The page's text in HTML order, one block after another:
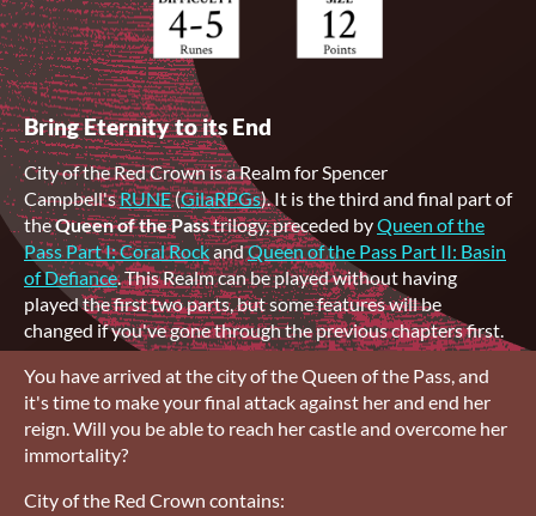
Bring Eternity to its End
City of the Red Crown is a Realm for Spencer
Campbell'sRUNE(GilaRPGs). It is the third and final part of
theQueen of the Passtrilogy, preceded byQueen of the
Pass Part I: Coral RockandQueen of the Pass Part II: Basin
of Defiance. This Realm can be played without having
played the first two parts, but some features will be
changed if you've gone through the previous chapters first.
You have arrived at the city of the Queen of the Pass, and
it's time to make your final attack against her and end her
reign. Will you be able to reach her castle and overcome her
immortality?
City of the Red Crown contains: